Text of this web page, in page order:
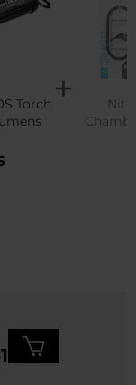
Torch